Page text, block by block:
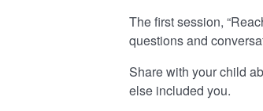
The first session,
questions and
Share with your child
else included you.